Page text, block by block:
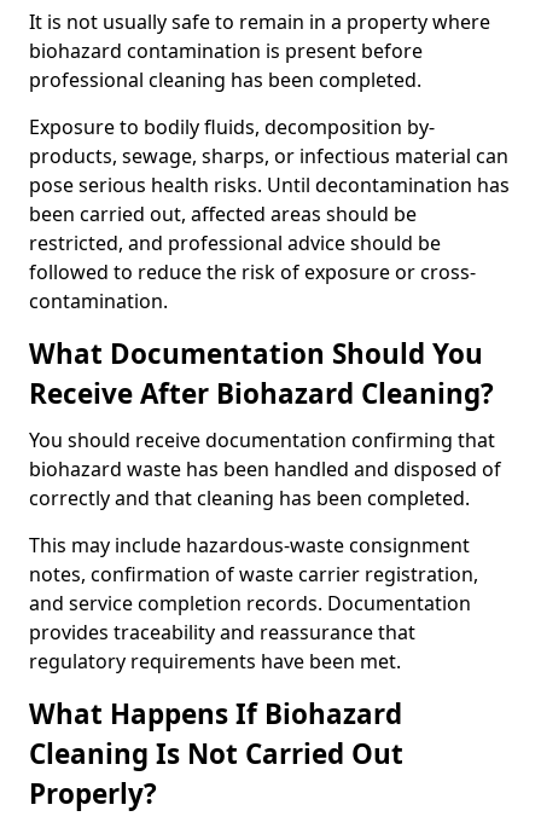
It is not usually safe to remain in a property where
biohazard contamination is present before
professional cleaning has been completed.
Exposure to bodily fluids, decomposition by-
products, sewage, sharps, or infectious material can
pose serious health risks. Until decontamination has
been carried out, affected areas should be
restricted, and professional advice should be
followed to reduce the risk of exposure or cross-
contamination.
What Documentation Should You
Receive After Biohazard Cleaning?
You should receive documentation confirming that
biohazard waste has been handled and disposed of
correctly and that cleaning has been completed.
This may include hazardous-waste consignment
notes, confirmation of waste carrier registration,
and service completion records. Documentation
provides traceability and reassurance that
regulatory requirements have been met.
What Happens If Biohazard
Cleaning Is Not Carried Out
Properly?